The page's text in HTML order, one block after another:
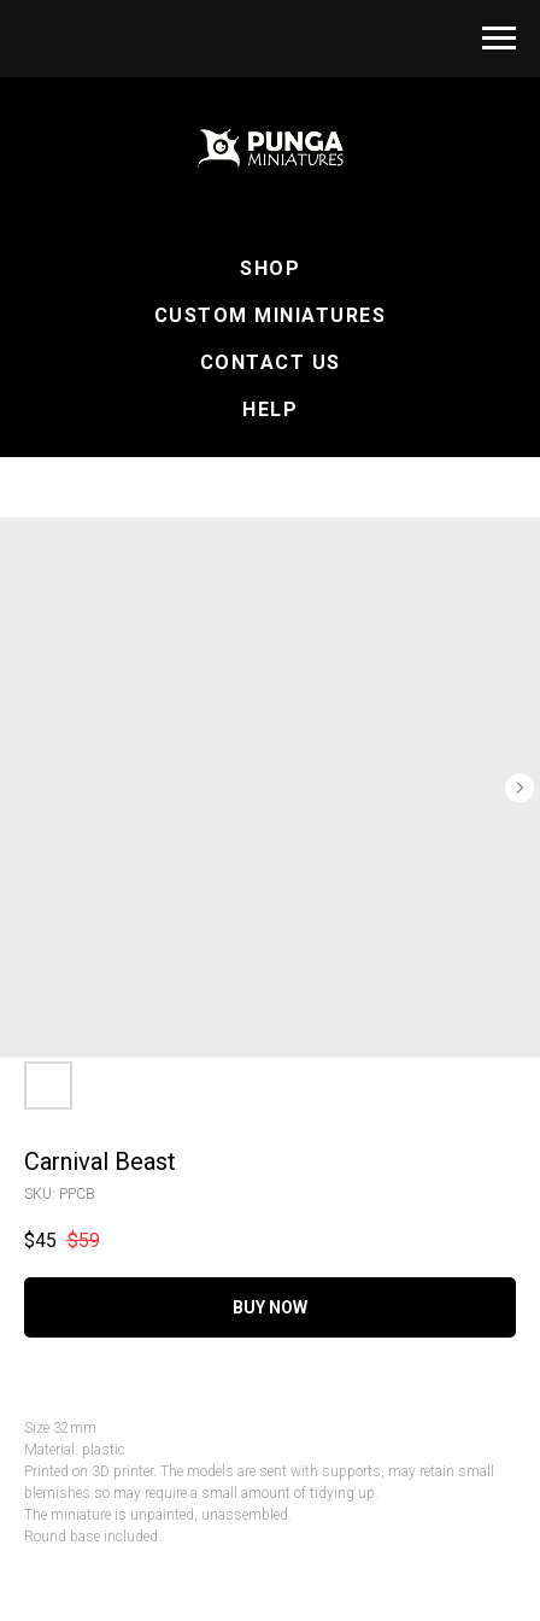
SHOP
CUSTOM MINIATURES
CONTACT US
HELP
Carnival Beast
SKU: PPCB
$45 $59
BUY NOW
Size 32mm
Material: plastic
Printed on 3D printer. The models are sent with supports, may retain small
blemishes so may require a small amount of tidying up.
The miniature is unpainted, unassembled.
Round base included.